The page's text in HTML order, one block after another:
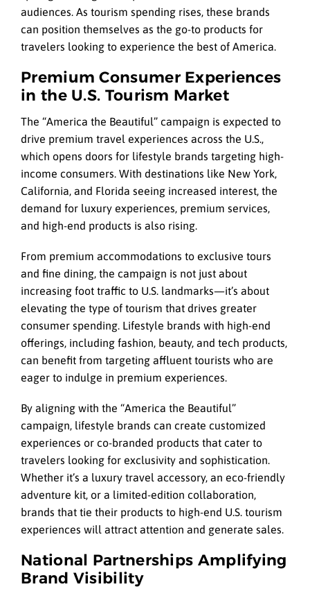
audiences. As tourism spending rises, these brands
can position themselves as the go-to products for
travelers looking to experience the best of America.
Premium Consumer Experiences
in the U.S. Tourism Market
The “America the Beautiful” campaign is expected to
drive premium travel experiences across the U.S.,
which opens doors for lifestyle brands targeting high-
income consumers. With destinations like New York,
California, and Florida seeing increased interest, the
demand for luxury experiences, premium services,
and high-end products is also rising.
From premium accommodations to exclusive tours
and fine dining, the campaign is not just about
increasing foot traffic to U.S. landmarks—it’s about
elevating the type of tourism that drives greater
consumer spending. Lifestyle brands with high-end
offerings, including fashion, beauty, and tech products,
can benefit from targeting affluent tourists who are
eager to indulge in premium experiences.
By aligning with the “America the Beautiful”
campaign, lifestyle brands can create customized
experiences or co-branded products that cater to
travelers looking for exclusivity and sophistication.
Whether it’s a luxury travel accessory, an eco-friendly
adventure kit, or a limited-edition collaboration,
brands that tie their products to high-end U.S. tourism
experiences will attract attention and generate sales.
National Partnerships Amplifying
Brand Visibility